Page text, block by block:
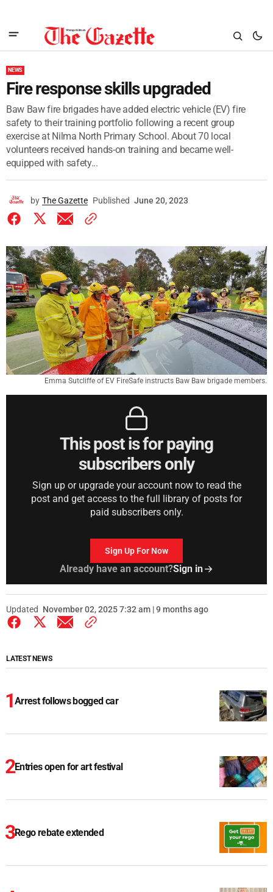
NEWS
Fire response skills upgraded
Baw Baw fire brigades have added electric vehicle (EV) fire
safety to their training portfolio following a recent group
exercise at Nilma North Primary School. About 70 local
volunteers received hands-on training and became well-
equipped with safety...
by The Gazette Published June 20, 2023
Emma Sutcliffe of EV FireSafe instructs Baw Baw brigade members.
This post is for paying
subscribers only
Sign up or upgrade your account now to read the
post and get access to the full library of posts for
paid subscribers only.
Sign Up For Now
Already have an account?Sign in
Updated November 02, 2025 7:32 am | 9 months ago
LATEST NEWS
Arrest follows bogged car
Entries open for art festival
Rego rebate extended